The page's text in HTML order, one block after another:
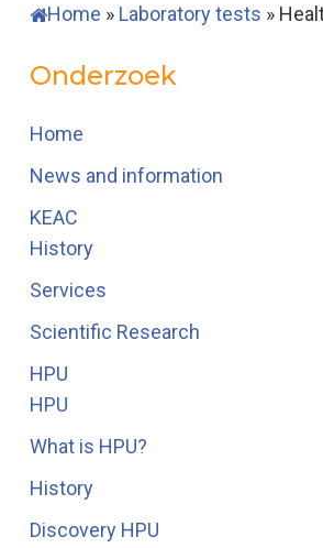
Home » Laboratory tests »
Onderzoek
Home
News and information
KEAC
History
Services
Scientific Research
HPU
HPU
What is HPU?
History
Discovery HPU